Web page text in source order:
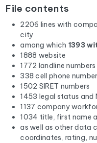
File contents
2206 lines with
city
among which 1393
1888 website
1772 landline numbers
338 cell phone
1502 SIRET numbers
1453 legal status and
1137 company
1034 title, first name
as well as other data
coordinates, rating,